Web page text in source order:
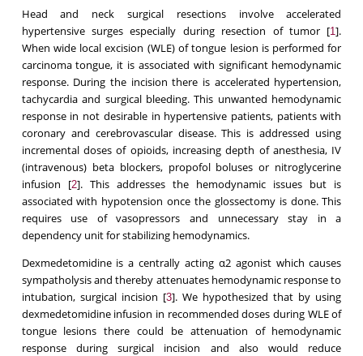
Head and neck surgical resections involve accelerated
hypertensive surges especially during resection of tumor [1].
When wide local excision (WLE) of tongue lesion is performed for
carcinoma tongue, it is associated with significant hemodynamic
response. During the incision there is accelerated hypertension,
tachycardia and surgical bleeding. This unwanted hemodynamic
response in not desirable in hypertensive patients, patients with
coronary and cerebrovascular disease. This is addressed using
incremental doses of opioids, increasing depth of anesthesia, IV
(intravenous) beta blockers, propofol boluses or nitroglycerine
infusion [2]. This addresses the hemodynamic issues but is
associated with hypotension once the glossectomy is done. This
requires use of vasopressors and unnecessary stay in a
dependency unit for stabilizing hemodynamics.
Dexmedetomidine is a centrally acting α2 agonist which causes
sympatholysis and thereby attenuates hemodynamic response to
intubation, surgical incision [3]. We hypothesized that by using
dexmedetomidine infusion in recommended doses during WLE of
tongue lesions there could be attenuation of hemodynamic
response during surgical incision and also would reduce